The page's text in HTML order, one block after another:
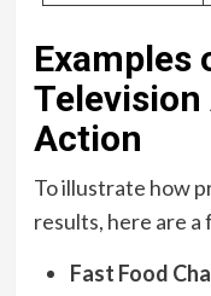
Examples
Action
To illustrate how
results, here are
Fast Food